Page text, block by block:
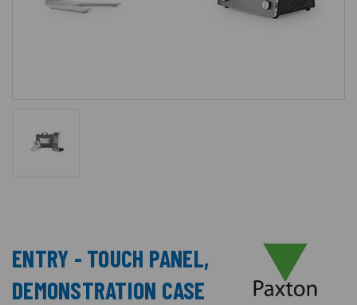
ENTRY - TOUCH PANEL,
DEMONSTRATION CASE